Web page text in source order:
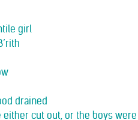
girl
drained
either cut out, or the boys